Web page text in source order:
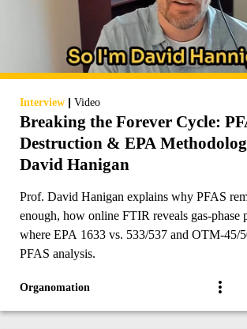
Interview | Video
Breaking the Forever Cycle:
Destruction & EPA
David Hanigan
Prof. David Hanigan explains why PFAS
enough, how online FTIR reveals gas-phase
where EPA 1633 vs. 533/537 and OTM-45/
PFAS analysis.
Organomation